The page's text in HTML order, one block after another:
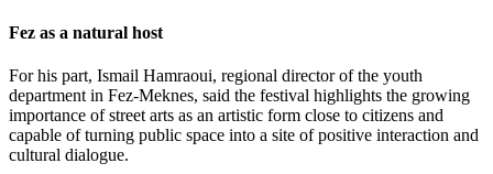
Fez as a natural host
For his part, Ismail Hamraoui, regional director of the youth
department in Fez-Meknes, said the festival highlights the growing
importance of street arts as an artistic form close to citizens and
capable of turning public space into a site of positive interaction and
cultural dialogue.